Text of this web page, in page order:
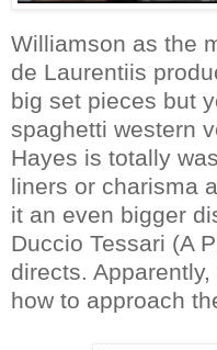
Williamson as the
de Laurentiis
big set pieces but
spaghetti western
Hayes is totally
liners or charisma
it an even bigger
Duccio Tessari (A
directs.
how to approach